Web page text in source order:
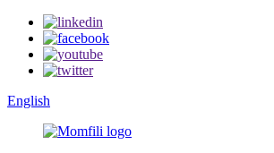
English